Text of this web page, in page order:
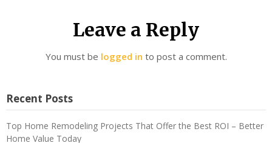
Leave a Reply
You must be logged in to post a comment.
Recent Posts
Top Home Remodeling Projects That Offer the Best ROI – Better
Home Value Today